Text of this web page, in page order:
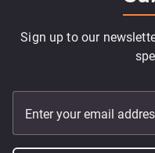
Sign up to our
Enter your email